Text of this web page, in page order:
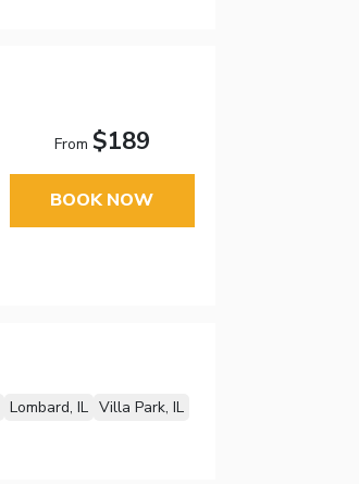
From $189
BOOK NOW
Lombard, IL Villa Park, IL